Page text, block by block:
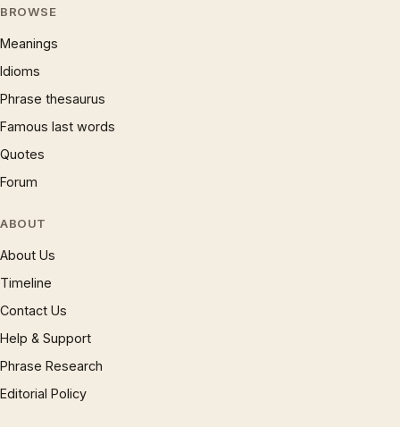
BROWSE
Meanings
Idioms
Phrase thesaurus
Famous last words
Quotes
Forum
ABOUT
About Us
Timeline
Contact Us
Help & Support
Phrase Research
Editorial Policy